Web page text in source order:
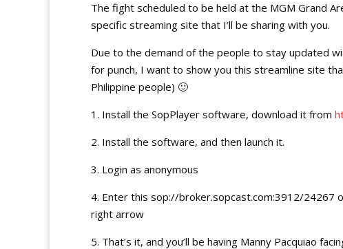
The fight scheduled to be held at the MGM Grand
specific streaming site that I’ll be sharing with you.
Due to the demand of the people to stay updated
for punch, I want to show you this streamline site
Philippine people) 🙂
1. Install the SopPlayer software, download it from
2. Install the software, and then launch it.
3. Login as anonymous
4. Enter this sop://broker.sopcast.com:3912/24267
right arrow
5. That’s it, and you’ll be having Manny Pacquiao